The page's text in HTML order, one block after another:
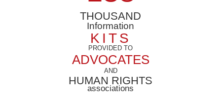
THOUSAND
Information
KITS
PROVIDED TO
ADVOCATES
AND
HUMAN RIGHTS
associations